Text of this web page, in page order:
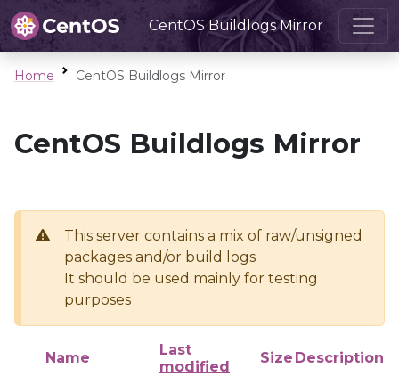
CentOS Buildlogs Mirror
Home CentOS Buildlogs Mirror
CentOS Buildlogs Mirror
This server contains a mix of raw/unsigned
packages and/or build logs
It should be used mainly for testing
purposes
Name
Last
modified
Size Description